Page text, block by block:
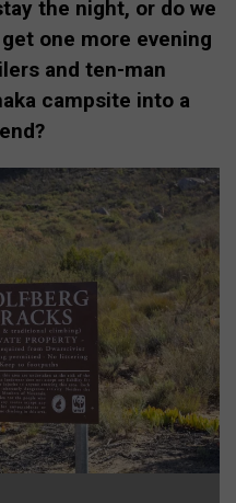
the night, or do we
one more evening
and ten-man
campsite into a